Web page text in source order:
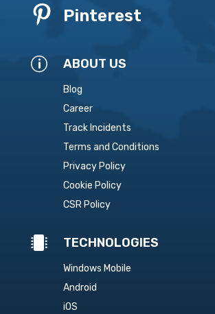
 Pinterest
p ABOUT US
Blog
Career
Track Incidents
Terms and Conditions
Privacy Policy
Cookie Policy
CSR Policy
 TECHNOLOGIES
Windows Mobile
Android
iOS